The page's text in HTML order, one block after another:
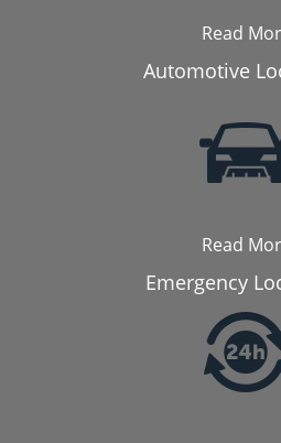
Read
Automotive
Read
Emergency